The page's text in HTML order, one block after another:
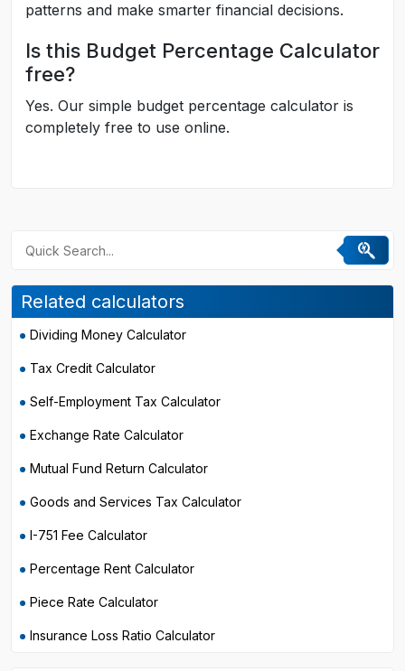
patterns and make smarter financial decisions.
Is this Budget Percentage Calculator
free?
Yes. Our simple budget percentage calculator is
completely free to use online.
Related calculators
Dividing Money Calculator
Tax Credit Calculator
Self-Employment Tax Calculator
Exchange Rate Calculator
Mutual Fund Return Calculator
Goods and Services Tax Calculator
I-751 Fee Calculator
Percentage Rent Calculator
Piece Rate Calculator
Insurance Loss Ratio Calculator